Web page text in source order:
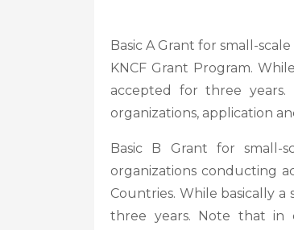
Basic A Grant for small-
KNCF Grant Program.
accepted for three
organizations, application
Basic B Grant for small-
organizations conducting
Countries. While basically
three years. Note that in